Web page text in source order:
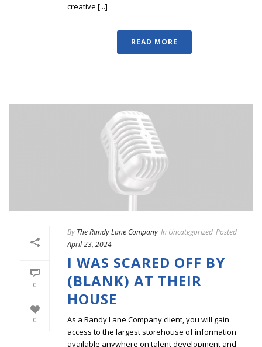
creative [...]
READ MORE
0
0
By The Randy Lane Company In Uncategorized Posted
April 23, 2024
I WAS SCARED OFF BY
(BLANK) AT THEIR
HOUSE
As a Randy Lane Company client, you will gain
access to the largest storehouse of information
available anywhere on talent development and